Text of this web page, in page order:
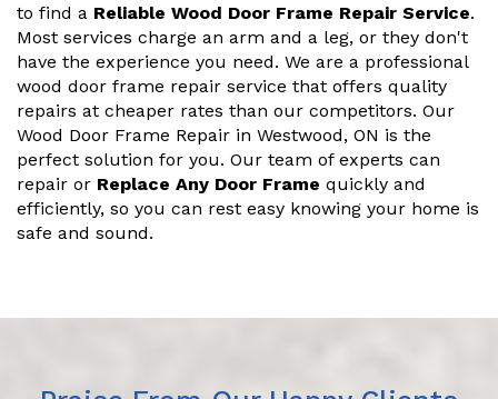
to find a Reliable Wood Door Frame Repair Service.
Most services charge an arm and a leg, or they don't
have the experience you need. We are a professional
wood door frame repair service that offers quality
repairs at cheaper rates than our competitors. Our
Wood Door Frame Repair in Westwood, ON is the
perfect solution for you. Our team of experts can
repair or Replace Any Door Frame quickly and
efficiently, so you can rest easy knowing your home is
safe and sound.